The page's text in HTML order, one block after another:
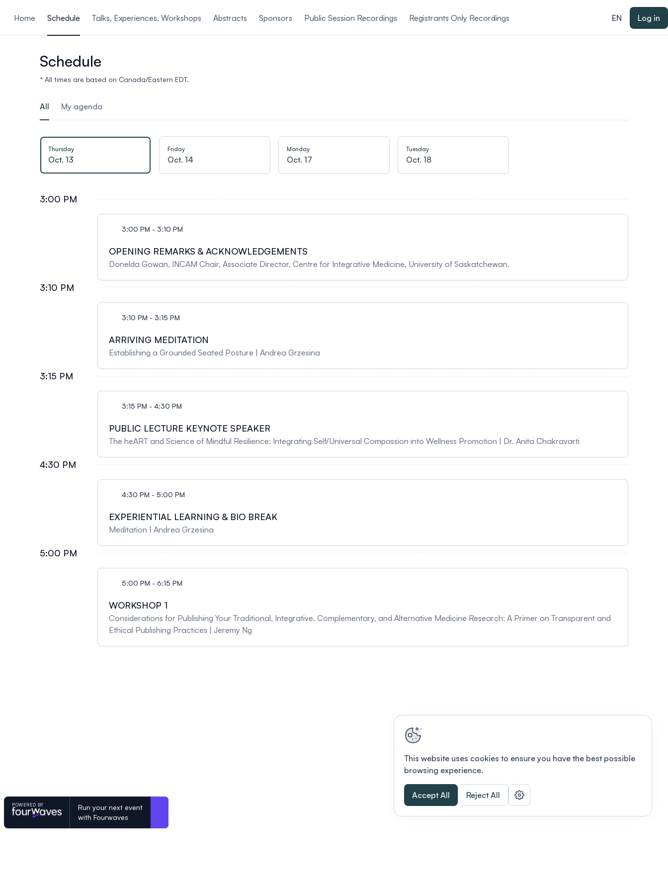
Home
Schedule Talks, Experiences, Workshops Abstracts Sponsors Public Session Recordings Registrants Only Recordings EN Log in
Schedule
* All times are based on Canada/Eastern EDT.
All My agenda
Thursday
Oct. 13
Friday
Oct. 14
Monday
Oct. 17
Tuesday
Oct. 18
3:00 PM
3:00 PM - 3:10 PM
OPENING REMARKS & ACKNOWLEDGEMENTS
Donelda Gowan, INCAM Chair, Associate Director, Centre for Integrative Medicine, University of Saskatchewan.
3:10 PM
3:10 PM - 3:15 PM
ARRIVING MEDITATION
Establishing a Grounded Seated Posture | Andrea Grzesina
3:15 PM
3:15 PM - 4:30 PM
PUBLIC LECTURE KEYNOTE SPEAKER
The heART and Science of Mindful Resilience: Integrating Self/Universal Compassion into Wellness Promotion | Dr. Anita Chakravarti
4:30 PM
4:30 PM - 5:00 PM
EXPERIENTIAL LEARNING & BIO BREAK
Meditation | Andrea Grzesina
5:00 PM
5:00 PM - 6:15 PM
WORKSHOP 1
Considerations for Publishing Your Traditional, Integrative, Complementary, and Alternative Medicine Research: A Primer on Transparent and
Ethical Publishing Practices | Jeremy Ng
POWERED BY
Run your next event
with Fourwaves
This website uses cookies to ensure you have the best possible
browsing experience.
Accept All Reject All